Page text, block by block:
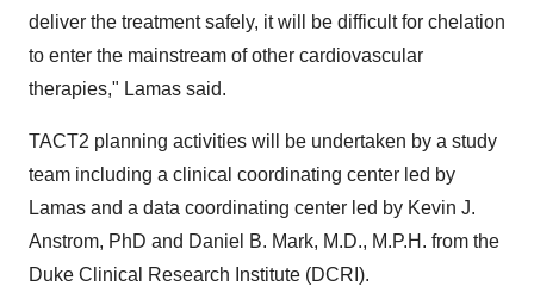
deliver the treatment safely, it will be difficult for chelation
to enter the mainstream of other cardiovascular
therapies," Lamas said.
TACT2 planning activities will be undertaken by a study
team including a clinical coordinating center led by
Lamas and a data coordinating center led by Kevin J.
Anstrom, PhD and Daniel B. Mark, M.D., M.P.H. from the
Duke Clinical Research Institute (DCRI).